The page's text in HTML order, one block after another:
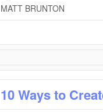
MATT BRUNTON
10 Ways to